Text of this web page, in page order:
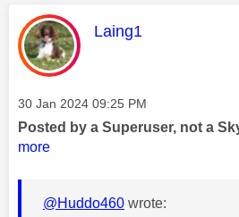
This message was
Laing1
Message posted on
‎30 Jan 2024 09:25 PM
Posted by a Superuser, not a
more
@Huddo460 wrote: